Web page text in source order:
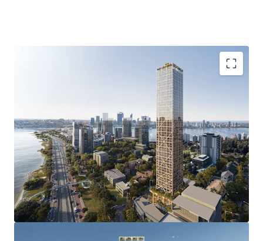
Groundbreaking Development Approval with
unprecedented 51 storey DA delivering 237
premium apartments, and an estimated NSA of
24,610sqm reflecting an incredible plot ratio
outcome of 9.8:1.0.
Revolutionary Construction & Impressive ESG
credentials with the multi-award winning “C6”
representing the world’s tallest hybrid mass
timber development approval and the first global,